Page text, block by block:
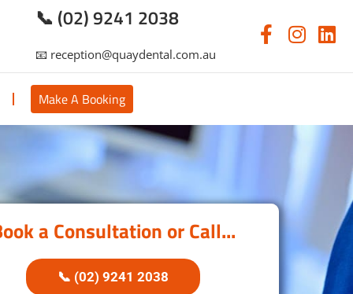
📞 (02) 9241 2038
📧 reception@quaydental.com.au
Make A Booking
a Consultation or Call...
📞 (02) 9241 2038